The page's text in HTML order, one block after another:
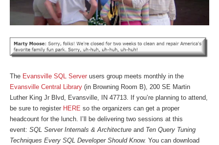
The Evansville SQL Server users group meets monthly in the
Evansville Central Library (in Browning Room B), 200 SE Martin
Luther King Jr Blvd, Evansville, IN 47713. If you’re planning to attend,
be sure to register HERE so the organizers can get a proper
headcount for the lunch. I’ll be delivering two sessions at this
event: SQL Server Internals & Architecture and Ten Query Tuning
Techniques Every SQL Developer Should Know. You can download